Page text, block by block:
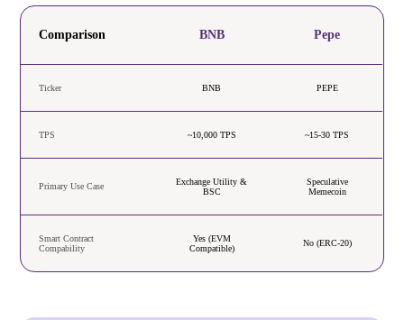
Comparison BNB Pepe
Ticker BNB PEPE
TPS ~10,000 TPS ~15-30 TPS
Primary Use Case
Exchange Utility &
BSC
Speculative
Memecoin
Smart Contract
Compability
Yes (EVM
Compatible)
No (ERC-20)